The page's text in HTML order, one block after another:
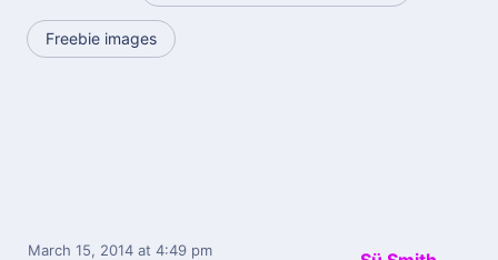
Freebie images
March 15, 2014 at 4:49 pm